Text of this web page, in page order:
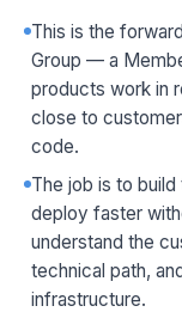
This is the
Group — a
products work in
close to
code.
The job is to
deploy faster
understand the
technical path,
infrastructure.